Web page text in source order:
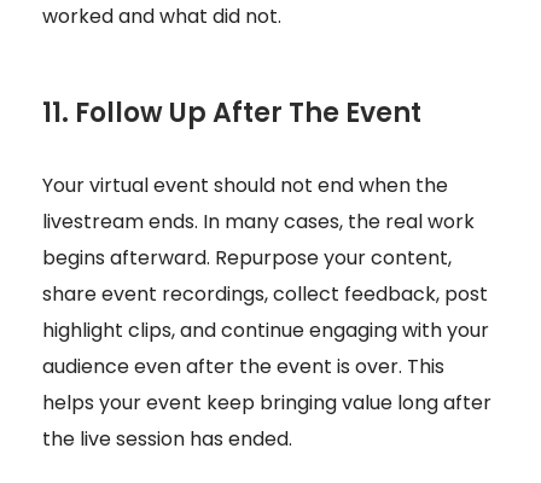
worked and what did not.
11. Follow Up After The Event
Your virtual event should not end when the
livestream ends. In many cases, the real work
begins afterward. Repurpose your content,
share event recordings, collect feedback, post
highlight clips, and continue engaging with your
audience even after the event is over. This
helps your event keep bringing value long after
the live session has ended.